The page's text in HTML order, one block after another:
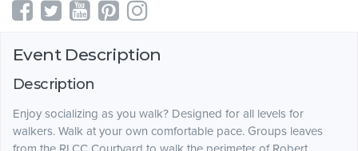
Event Description
Description
Enjoy socializing as you walk? Designed for all levels for
walkers. Walk at your own comfortable pace. Groups leaves